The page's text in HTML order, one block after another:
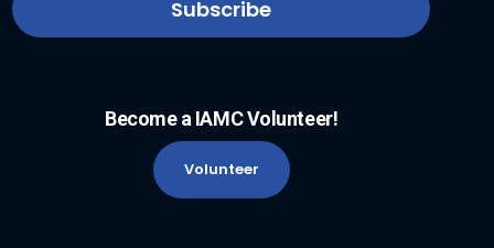
Become a IAMC Volunteer!
Volunteer